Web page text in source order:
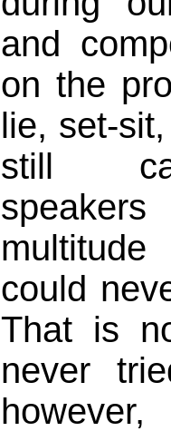
and
on the
lie, set-
still
could
That is
never